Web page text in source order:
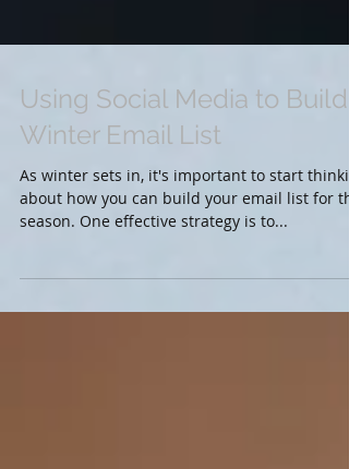
Using Social Media to Build
Winter Email List
As winter sets in, it's important to start
about how you can build your email list for